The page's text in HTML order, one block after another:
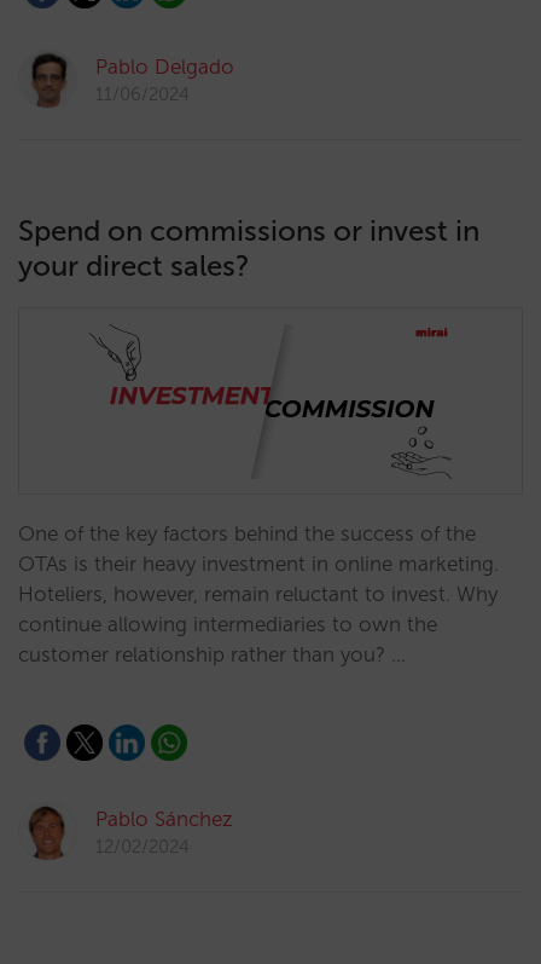
Pablo Delgado
11/06/2024
Spend on commissions or invest in
your direct sales?
One of the key factors behind the success of the
OTAs is their heavy investment in online marketing.
Hoteliers, however, remain reluctant to invest. Why
continue allowing intermediaries to own the
customer relationship rather than you? …
Pablo Sánchez
12/02/2024